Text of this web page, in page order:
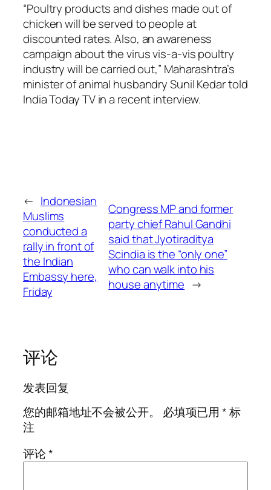
“Poultry products and dishes made out of
chicken will be served to people at
discounted rates. Also, an awareness
campaign about the virus vis-a-vis poultry
industry will be carried out,” Maharashtra’s
minister of animal husbandry Sunil Kedar told
India Today TV in a recent interview.
← Indonesian
Muslims
conducted a
rally in front of
the Indian
Embassy here,
Friday
Congress MP and former
party chief Rahul Gandhi
said that Jyotiraditya
Scindia is the “only one”
who can walk into his
house anytime →
评论
发表回复
您的邮箱地址不会被公开。
必填项已用*标
注
评论*